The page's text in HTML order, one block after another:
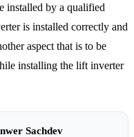
installed by a qualified
is installed correctly and
aspect that is to be
installing the lift inverter
Sachdev